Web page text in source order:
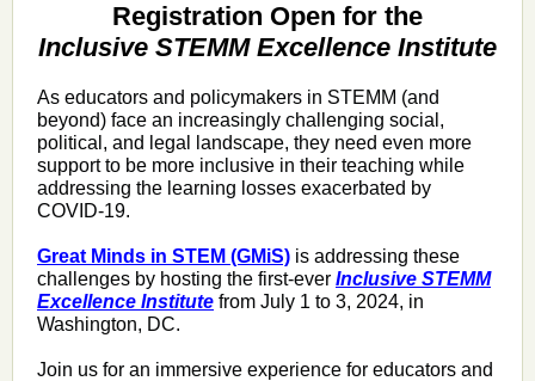
Registration Open for the
Inclusive STEMM Excellence Institute
As educators and policymakers in STEMM (and
beyond) face an increasingly challenging social,
political, and legal landscape, they need even more
support to be more inclusive in their teaching while
addressing the learning losses exacerbated by
COVID-19.
Great Minds in STEM (GMiS) is addressing these
challenges by hosting the first-ever Inclusive STEMM
Excellence Institute from July 1 to 3, 2024, in
Washington, DC.
Join us for an immersive experience for educators and